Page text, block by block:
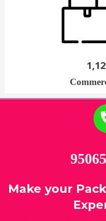
Make your